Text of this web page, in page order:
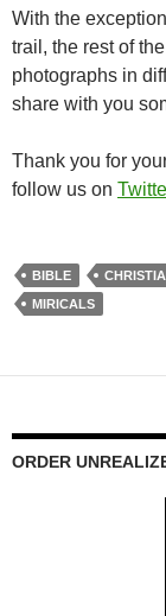
With the
trail, the rest of
photographs in
share with you
Thank you for
follow us on
BIBLE
MIRICALS
ORDER